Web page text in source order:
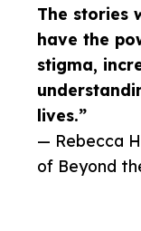
The stories
have the
stigma,
lives.”
— Rebecca
of Beyond